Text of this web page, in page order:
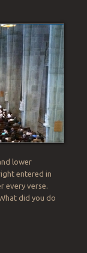
lower
entered in
every verse.
did you do